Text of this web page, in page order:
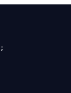
;